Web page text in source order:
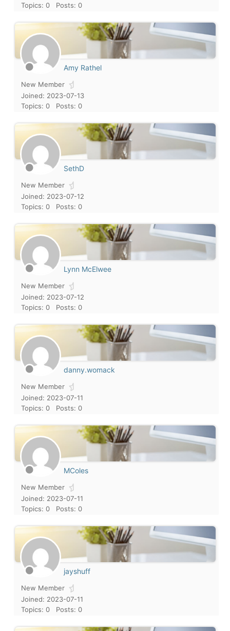
Topics: 0
Posts: 0
Amy Rathel
New Member
Joined: 2023-07-13
Topics: 0
Posts: 0
SethD
New Member
Joined: 2023-07-12
Topics: 0
Posts: 0
Lynn McElwee
New Member
Joined: 2023-07-12
Topics: 0
Posts: 0
danny.womack
New Member
Joined: 2023-07-11
Topics: 0
Posts: 0
MColes
New Member
Joined: 2023-07-11
Topics: 0
Posts: 0
jayshuff
New Member
Joined: 2023-07-11
Topics: 0
Posts: 0